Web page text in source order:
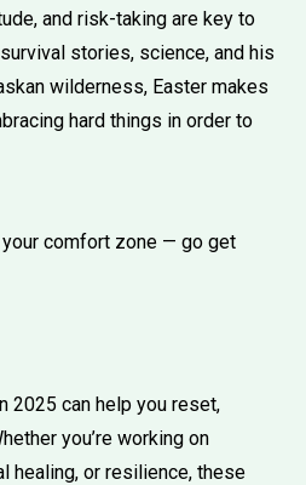
and risk-taking are key to
stories, science, and his
wilderness, Easter makes
hard things in order to
comfort zone — go get
2025 can help you reset,
you’re working on
healing, or resilience, these